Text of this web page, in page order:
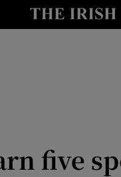
Show
Show
five